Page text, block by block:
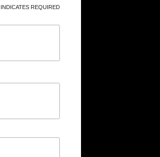
REQUIRED